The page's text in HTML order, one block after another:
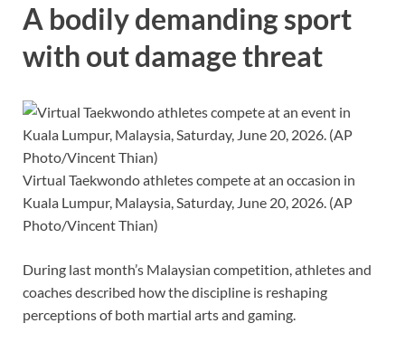
A bodily demanding sport
with out damage threat
Virtual Taekwondo athletes compete at an occasion in
Kuala Lumpur, Malaysia, Saturday, June 20, 2026. (AP
Photo/Vincent Thian)
During last month’s Malaysian competition, athletes and
coaches described how the discipline is reshaping
perceptions of both martial arts and gaming.